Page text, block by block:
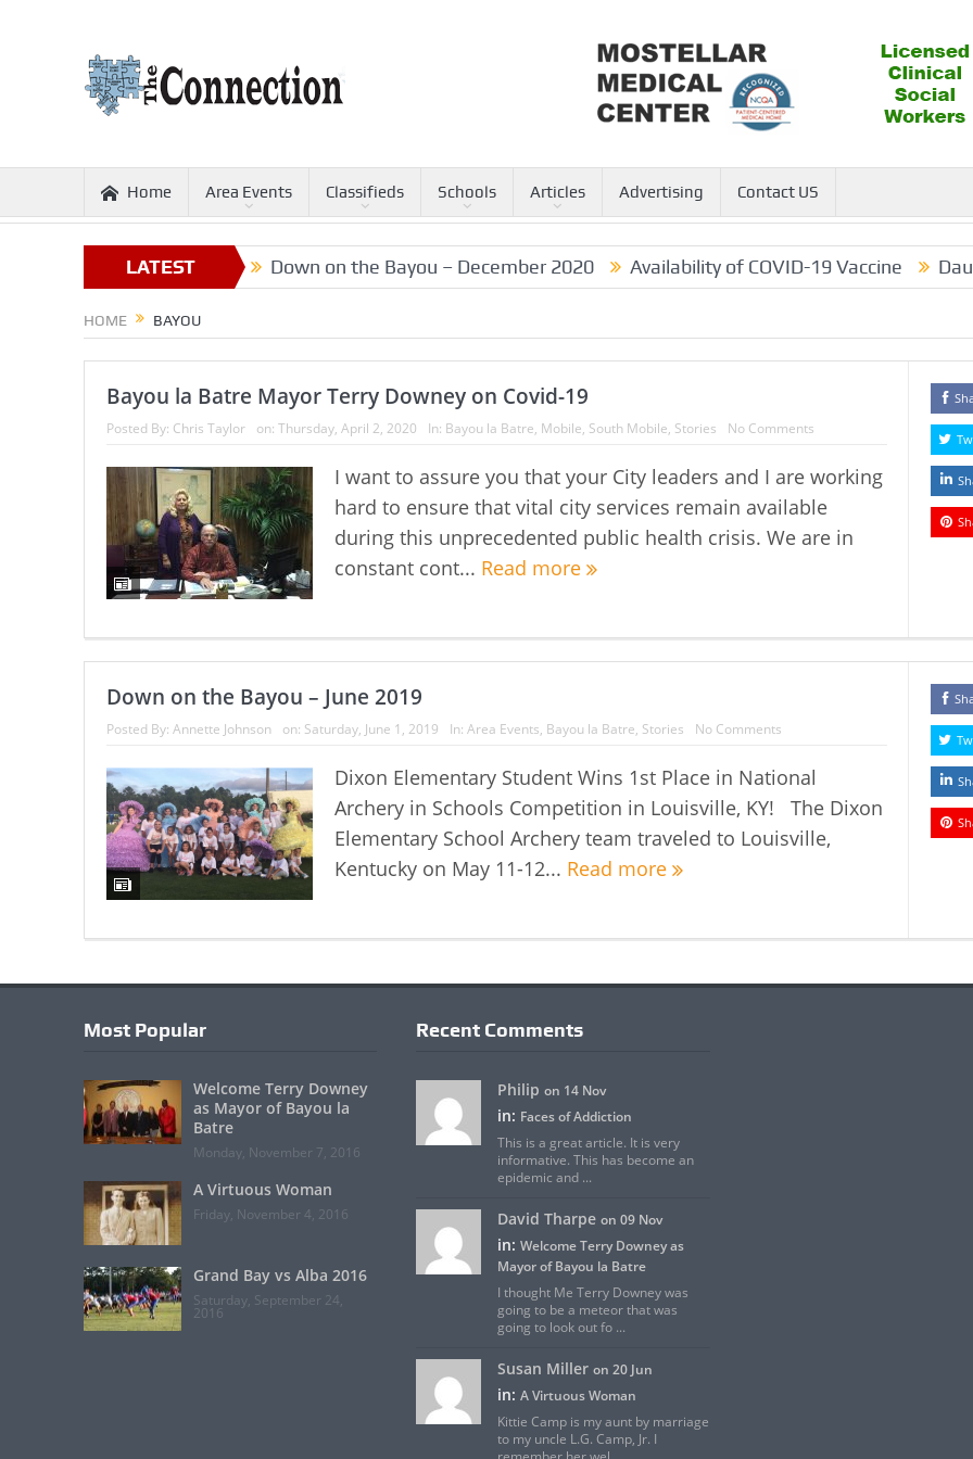
Home Area Events Classifieds Schools Articles Advertising Contact US
LATEST
ARTICLES
Christmas Gold Down on the Bayou – December 2020 Availability of COVID-19 Vaccine
HOME BAYOU
Bayou la Batre Mayor Terry Downey on Covid-19
Posted By: Chris Taylor on: Thursday, April 2, 2020 In: Bayou la Batre, Mobile, South Mobile, Stories No Comments
I want to assure you that your City leaders and I are working
hard to ensure that vital city services remain available
during this unprecedented public health crisis. We are in
constant cont... Read more
Down on the Bayou – June 2019
Posted By: Annette Johnson on: Saturday, June 1, 2019 In: Area Events, Bayou la Batre, Stories No Comments
Dixon Elementary Student Wins 1st Place in National
Archery in Schools Competition in Louisville, KY! The Dixon
Elementary School Archery team traveled to Louisville,
Kentucky on May 11-12... Read more
Most Popular
Welcome Terry Downey
as Mayor of Bayou la
Batre
Monday, November 7, 2016
A Virtuous Woman
Friday, November 4, 2016
Grand Bay vs Alba 2016
Saturday, September 24,
2016
Recent Comments
Philip on 14 Nov
in: Faces of Addiction
This is a great article. It is very
informative. This has become an
epidemic and ...
David Tharpe on 09 Nov
in:Welcome Terry Downey as
Mayor of Bayou la Batre
I thought Me Terry Downey was
going to be a meteor that was
going to look out fo ...
Susan Miller on 20 Jun
in:A Virtuous Woman
Kittie Camp is my aunt by marriage
to my uncle L.G. Camp, Jr. I